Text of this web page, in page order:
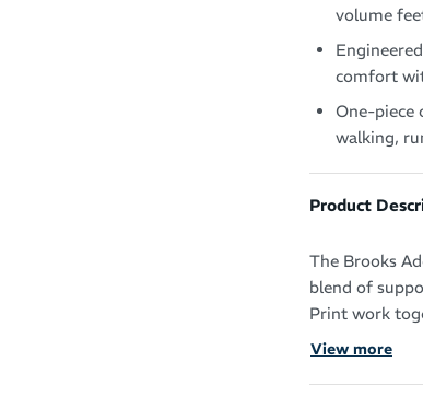
volume
comfort
One-piece
walking,
Product
The Brooks
blend of
Print work
your running
It has an
View more